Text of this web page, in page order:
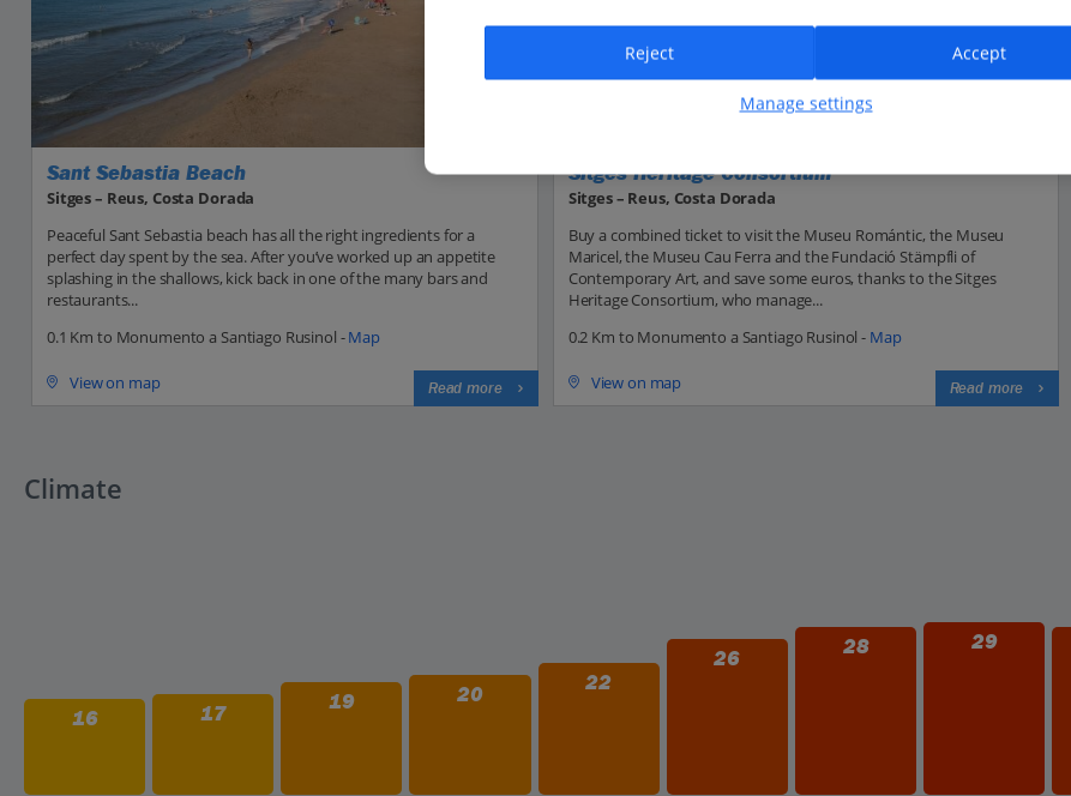
Sant Sebastia Beach
Sitges – Reus, Costa Dorada
Peaceful Sant Sebastia beach has all the right ingredients for a
perfect day spent by the sea. After you’ve worked up an appetite
splashing in the shallows, kick back in one of the many bars and
restaurants...
0.1 Km to Monumento a Santiago Rusinol -Map
View on map Read more
Sitges Heritage Consortium
Sitges – Reus, Costa Dorada
Buy a combined ticket to visit the Museu Romántic, the Museu
Maricel, the Museu Cau Ferra and the Fundació Stämpfli of
Contemporary Art, and save some euros, thanks to the Sitges
Heritage Consortium, who manage...
0.2 Km to Monumento a Santiago Rusinol - Map
View on map Read more
Climate
16 17 19 20 22
26 28 29
Manage settings
Reject Accept